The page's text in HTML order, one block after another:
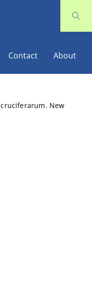
Contact About
New